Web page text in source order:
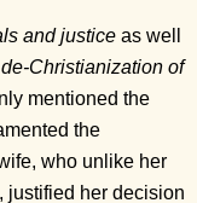
and justice as well
Christianization of
mentioned the
the
who unlike her
justified her decision